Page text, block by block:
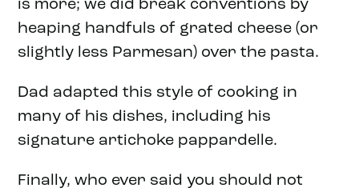
is more; we did break conventions by
heaping handfuls of grated cheese (or
slightly less Parmesan) over the pasta.
Dad adapted this style of cooking in
many of his dishes, including his
signature artichoke pappardelle.
Finally, who ever said you should not